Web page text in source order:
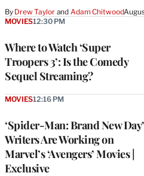
By Drew Taylor and Adam Chitwood
Where to Watch ‘Super
Troopers 3’: Is the Comedy
Sequel Streaming?
MOVIES12:30 PM
‘Spider-Man: Brand New Day’
Writers Are Working on
Marvel’s ‘Avengers’ Movies |
Exclusive
MOVIES12:16 PM